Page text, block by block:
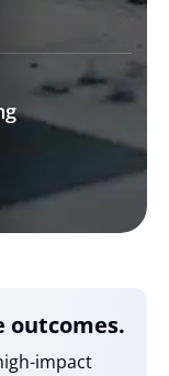
outcomes.
impact